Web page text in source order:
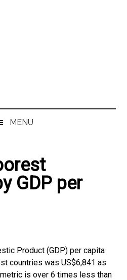
MENU
GDP per
Product (GDP) per capita
countries was US$6,841 as
is over 6 times less than